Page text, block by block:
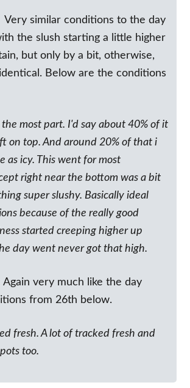
Very similar conditions to the day
the slush starting a little higher
but only by a bit, otherwise,
Below are the conditions
most part. I'd say about 40% of it
on top. And around 20% of that i
as icy. This went for most
right near the bottom was a bit
super slushy. Basically ideal
because of the really good
started creeping higher up
day went never got that high.
Again very much like the day
from 26th below.
fresh. A lot of tracked fresh and
too.